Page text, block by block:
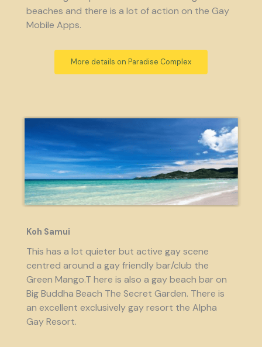
beaches and there is a lot of action on the Gay
Mobile Apps.
More details on Paradise Complex
Koh Samui
This has a lot quieter but active gay scene
centred around a gay friendly bar/club the
Green Mango.T here is also a gay beach bar on
Big Buddha Beach The Secret Garden. There is
an excellent exclusively gay resort the Alpha
Gay Resort.